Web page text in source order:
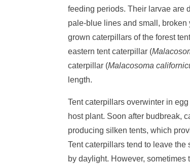
feeding periods. Their larvae are
pale-blue lines and small,
grown caterpillars of the forest
eastern tent caterpillar (
caterpillar (Malacosoma
length.
Tent caterpillars overwinter in
host plant. Soon after budbreak,
producing silken tents, which
Tent caterpillars tend to leave
by daylight. However,